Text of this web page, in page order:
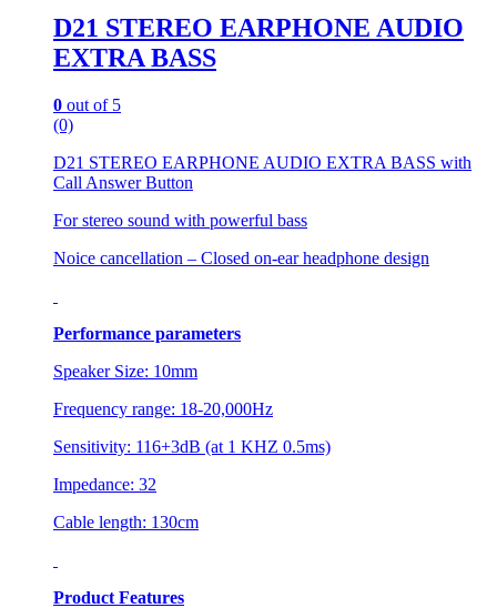
D21 STEREO EARPHONE AUDIO
EXTRA BASS
0 out of 5
(0)
D21 STEREO EARPHONE AUDIO EXTRA BASS with
Call Answer Button
For stereo sound with powerful bass
Noice cancellation – Closed on-ear headphone design
Performance parameters
Speaker Size: 10mm
Frequency range: 18-20,000Hz
Sensitivity: 116+3dB (at 1 KHZ 0.5ms)
Impedance: 32
Cable length: 130cm
Product Features